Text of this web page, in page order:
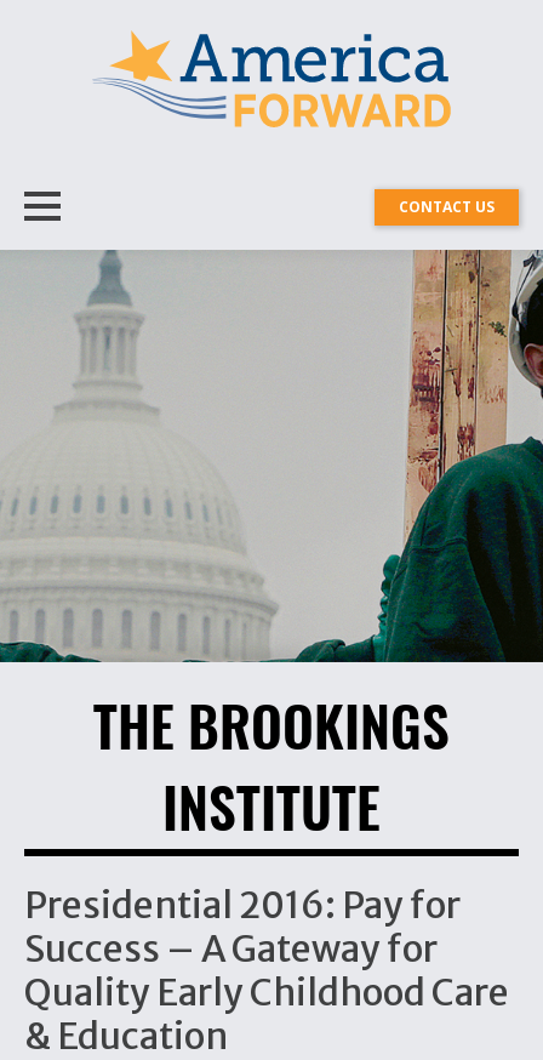
CONTACT US
THE BROOKINGS
INSTITUTE
Presidential 2016: Pay for
Success – A Gateway for
Quality Early Childhood Care
& Education